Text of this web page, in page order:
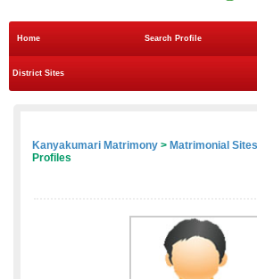
Home Search Profile
District Sites
Kanyakumari Matrimony > Matrimonial Sites
Profiles